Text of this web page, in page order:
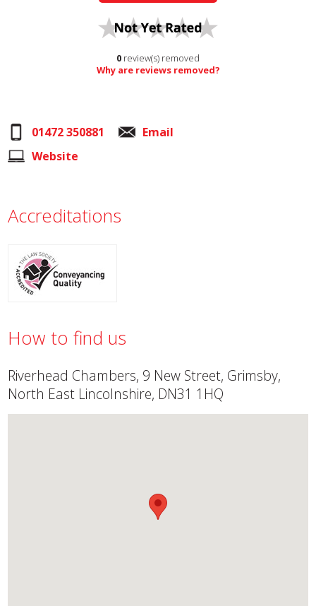
0 review(s) removed
Why are reviews removed?
01472 350881
Email
Website
Accreditations
How to find us
Riverhead Chambers, 9 New Street, Grimsby,
North East Lincolnshire, DN31 1HQ